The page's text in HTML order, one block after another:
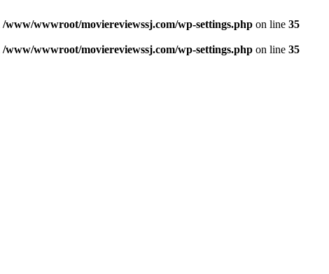
/www/wwwroot/moviereviewssj.com/wp-settings.php on line 35
/www/wwwroot/moviereviewssj.com/wp-settings.php on line 35